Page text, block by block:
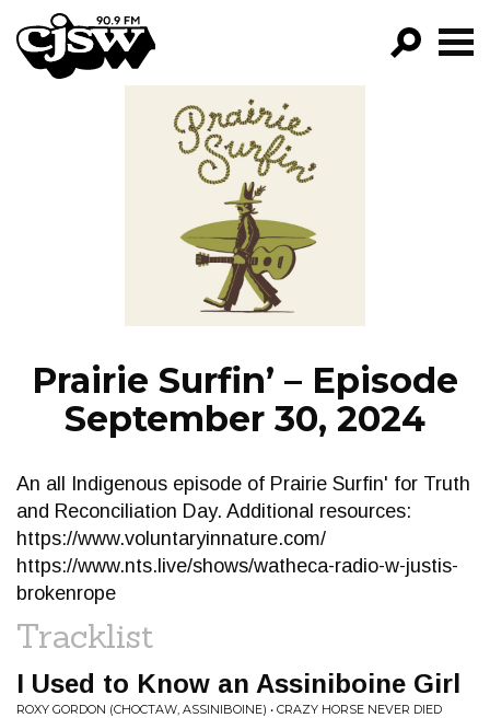
CJSW
FILTER BY:
PROGRAMS
EPISODES
NEWS
Prairie Surfin’ – Episode
September 30, 2024
An all Indigenous episode of Prairie Surfin' for Truth
and Reconciliation Day. Additional resources:
https://www.voluntaryinnature.com/
https://www.nts.live/shows/watheca-radio-w-justis-
brokenrope
Tracklist
I Used to Know an Assiniboine Girl
ROXY GORDON (CHOCTAW, ASSINIBOINE) • CRAZY HORSE NEVER DIED